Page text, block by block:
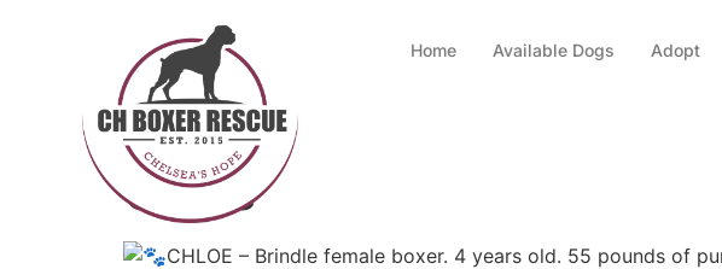
Home Available Dogs Adopt
Chloe
CHLOE – Brindle female boxer. 4 years old. 55 pounds of